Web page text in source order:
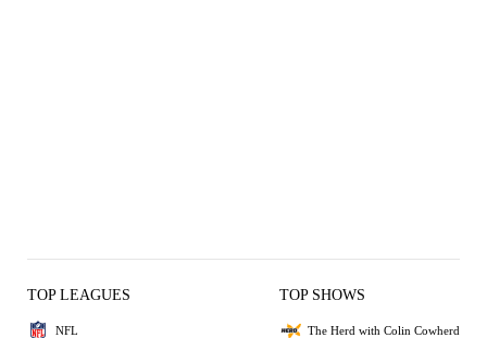
TOP LEAGUES
NFL
TOP SHOWS
The Herd with Colin Cowherd